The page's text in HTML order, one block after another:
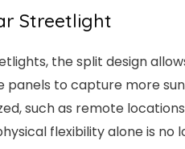
Streetlight
the split design
to capture more
such as remote
flexibility alone is no